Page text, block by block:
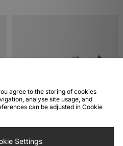
ADD TO BAG
£100.00
agree to the storing of cookies
analyse site usage, and
can be adjusted in Cookie
Settings